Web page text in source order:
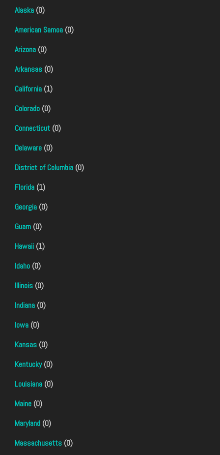
Alaska (0)
American Samoa (0)
Arizona (0)
Arkansas (0)
California (1)
Colorado (0)
Connecticut (0)
Delaware (0)
District of Columbia (0)
Florida (1)
Georgia (0)
Guam (0)
Hawaii (1)
Idaho (0)
Illinois (0)
Indiana (0)
Iowa (0)
Kansas (0)
Kentucky(0)
Louisiana (0)
Maine (0)
Maryland (0)
Massachusetts (0)